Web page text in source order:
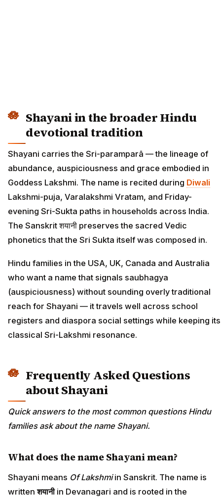
Shayani in the broader Hindu
devotional tradition
Shayani carries the Sri-paramparā — the lineage of
abundance, auspiciousness and grace embodied in
Goddess Lakshmi. The name is recited during Diwali
Lakshmi-puja, Varalakshmi Vratam, and Friday-
evening Sri-Sukta paths in households across India.
The Sanskrit शयानी preserves the sacred Vedic
phonetics that the Sri Sukta itself was composed in.
Hindu families in the USA, UK, Canada and Australia
who want a name that signals saubhagya
(auspiciousness) without sounding overly traditional
reach for Shayani — it travels well across school
registers and diaspora social settings while keeping its
classical Sri-Lakshmi resonance.
Frequently Asked Questions
about Shayani
Quick answers to the most common questions Hindu
families ask about the name Shayani.
What does the name Shayani mean?
Shayani means Of Lakshmiin Sanskrit. The name is
writtenशयानीin Devanagari and is rooted in the